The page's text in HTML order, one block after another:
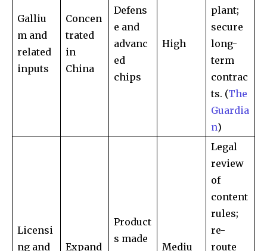
Join our community of
SUBSCRIBERS and be part of the
conversation.
To subscribe, simply enter your email address on our website
or click the subscribe button below. Don't worry, we respect
your privacy and won't spam your inbox. Your information is
I've read and accept the
Galliu
m and
related
inputs
Concen
trated
in
China
Defens
e and
advanc
ed
chips
High
plant;
secure
long-
term
contrac
ts. (The
Guardia
n)
Licensi
ng and
Expand
Product
s made
Mediu
Legal
review
of
content
rules;
re-
route